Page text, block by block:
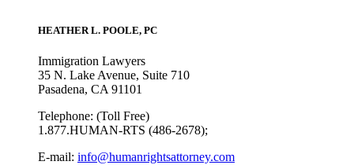
HEATHER L. POOLE, PC
Immigration Lawyers
35 N. Lake Avenue, Suite 710
Pasadena, CA 91101
Telephone: (Toll Free)
1.877.HUMAN-RTS (486-2678);
E-mail: info@humanrightsattorney.com